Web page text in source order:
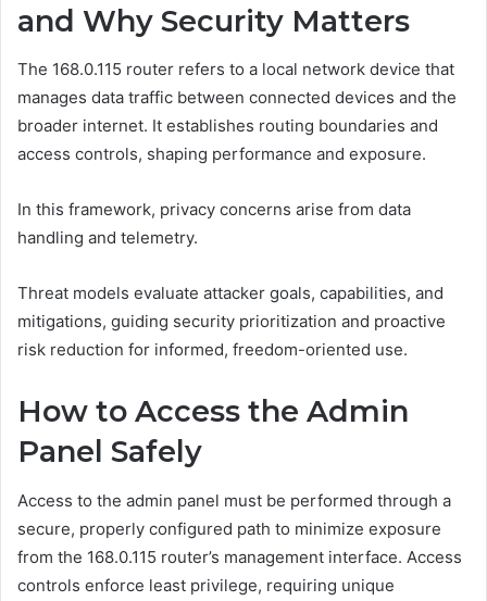
and Why Security Matters
The 168.0.115 router refers to a local network device that
manages data traffic between connected devices and the
broader internet. It establishes routing boundaries and
access controls, shaping performance and exposure.
In this framework, privacy concerns arise from data
handling and telemetry.
Threat models evaluate attacker goals, capabilities, and
mitigations, guiding security prioritization and proactive
risk reduction for informed, freedom-oriented use.
How to Access the Admin
Panel Safely
Access to the admin panel must be performed through a
secure, properly configured path to minimize exposure
from the 168.0.115 router’s management interface. Access
controls enforce least privilege, requiring unique